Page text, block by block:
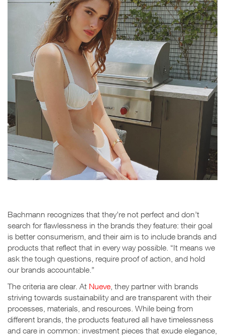
Bachmann recognizes that they’re not perfect and don’t
search for flawlessness in the brands they feature: their goal
is better consumerism, and their aim is to include brands and
products that reflect that in every way possible. “It means we
ask the tough questions, require proof of action, and hold
our brands accountable.”
The criteria are clear. At Nueve , they partner with brands
striving towards sustainability and are transparent with their
processes, materials, and resources. While being from
different brands, the products featured all have timelessness
and care in common: investment pieces that exude elegance,